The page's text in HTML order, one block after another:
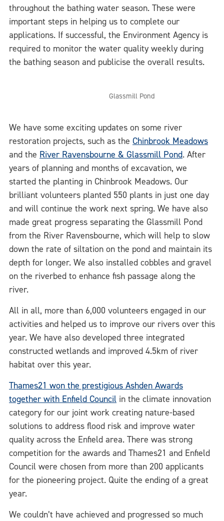
throughout the bathing water season. These were
important steps in helping us to complete our
applications. If successful, the Environment Agency is
required to monitor the water quality weekly during
the bathing season and publicise the overall results.
Glassmill Pond
We have some exciting updates on some river
restoration projects, such as the Chinbrook Meadows
and the River Ravensbourne & Glassmill Pond. After
years of planning and months of excavation, we
started the planting in Chinbrook Meadows. Our
brilliant volunteers planted 550 plants in just one day
and will continue the work next spring. We have also
made great progress separating the Glassmill Pond
from the River Ravensbourne, which will help to slow
down the rate of siltation on the pond and maintain its
depth for longer. We also installed cobbles and gravel
on the riverbed to enhance fish passage along the
river.
All in all, more than 6,000 volunteers engaged in our
activities and helped us to improve our rivers over this
year. We have also developed three integrated
constructed wetlands and improved 4.5km of river
habitat over this year.
Thames21 won the prestigious Ashden Awards
together with Enfield Council in the climate innovation
category for our joint work creating nature-based
solutions to address flood risk and improve water
quality across the Enfield area. There was strong
competition for the awards and Thames21 and Enfield
Council were chosen from more than 200 applicants
for the pioneering project. Quite the ending of a great
year.
We couldn’t have achieved and progressed so much